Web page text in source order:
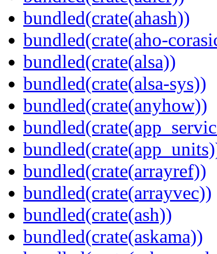
bundled(crate(ahash))
bundled(crate(aho-
bundled(crate(alsa))
bundled(crate(alsa-sys))
bundled(crate(anyhow))
bundled(crate(arrayref))
bundled(crate(arrayvec))
bundled(crate(ash))
bundled(crate(askama))